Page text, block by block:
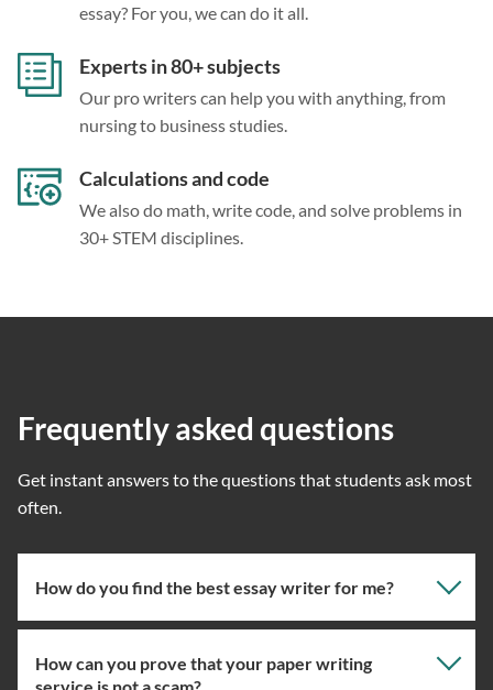
essay? For you, we can do it all.
Experts in 80+ subjects
Our pro writers can help you with anything, from
nursing to business studies.
Calculations and code
We also do math, write code, and solve problems in
30+ STEM disciplines.
Frequently asked questions
Get instant answers to the questions that students ask most
often.
How do you find the best essay writer for me?
Our professional writing service focuses on giving you
How can you prove that your paper writing